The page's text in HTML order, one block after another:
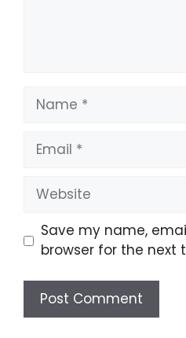
Name
Email
Website
Save my name,
browser for the next